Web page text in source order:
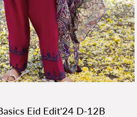
Eid Edit'24 D-12B